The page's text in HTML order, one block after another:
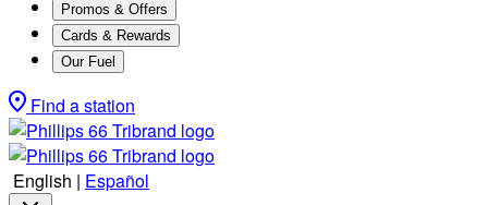
Promos & Offers
Cards & Rewards
Our Fuel
Find a station
English | Español